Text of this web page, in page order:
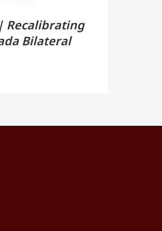
Recalibrating
Bilateral